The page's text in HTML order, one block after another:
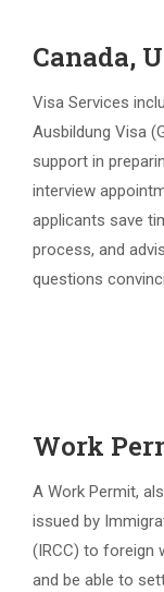
Canada,
Visa Services
Ausbildung Visa
support in
interview
applicants save
process, and
questions
Work
A Work Permit,
issued by
(IRCC) to foreign
and be able to